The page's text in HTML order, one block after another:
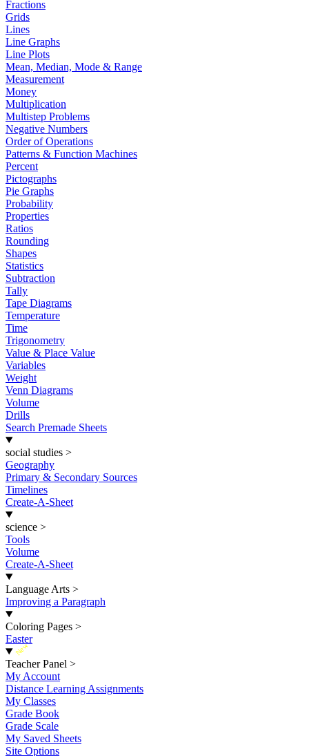
Fractions
Grids
Lines
Line Graphs
Line Plots
Mean, Median, Mode & Range
Measurement
Money
Multiplication
Multistep Problems
Negative Numbers
Order of Operations
Patterns & Function Machines
Percent
Pictographs
Pie Graphs
Probability
Properties
Ratios
Rounding
Shapes
Statistics
Subtraction
Tally
Tape Diagrams
Temperature
Time
Trigonometry
Value & Place Value
Variables
Weight
Venn Diagrams
Volume
Drills
Search Premade Sheets
social studies >
Geography
Primary & Secondary Sources
Timelines
Create-A-Sheet
science >
Tools
Volume
Create-A-Sheet
Language Arts >
Improving a Paragraph
Coloring Pages >
Easter
New
Teacher Panel >
My Account
Distance Learning Assignments
My Classes
Grade Book
Grade Scale
My Saved Sheets
Site Options